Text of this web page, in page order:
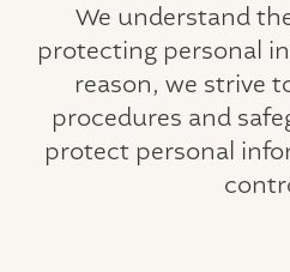
We understand
protecting personal
reason, we strive
procedures and
protect personal